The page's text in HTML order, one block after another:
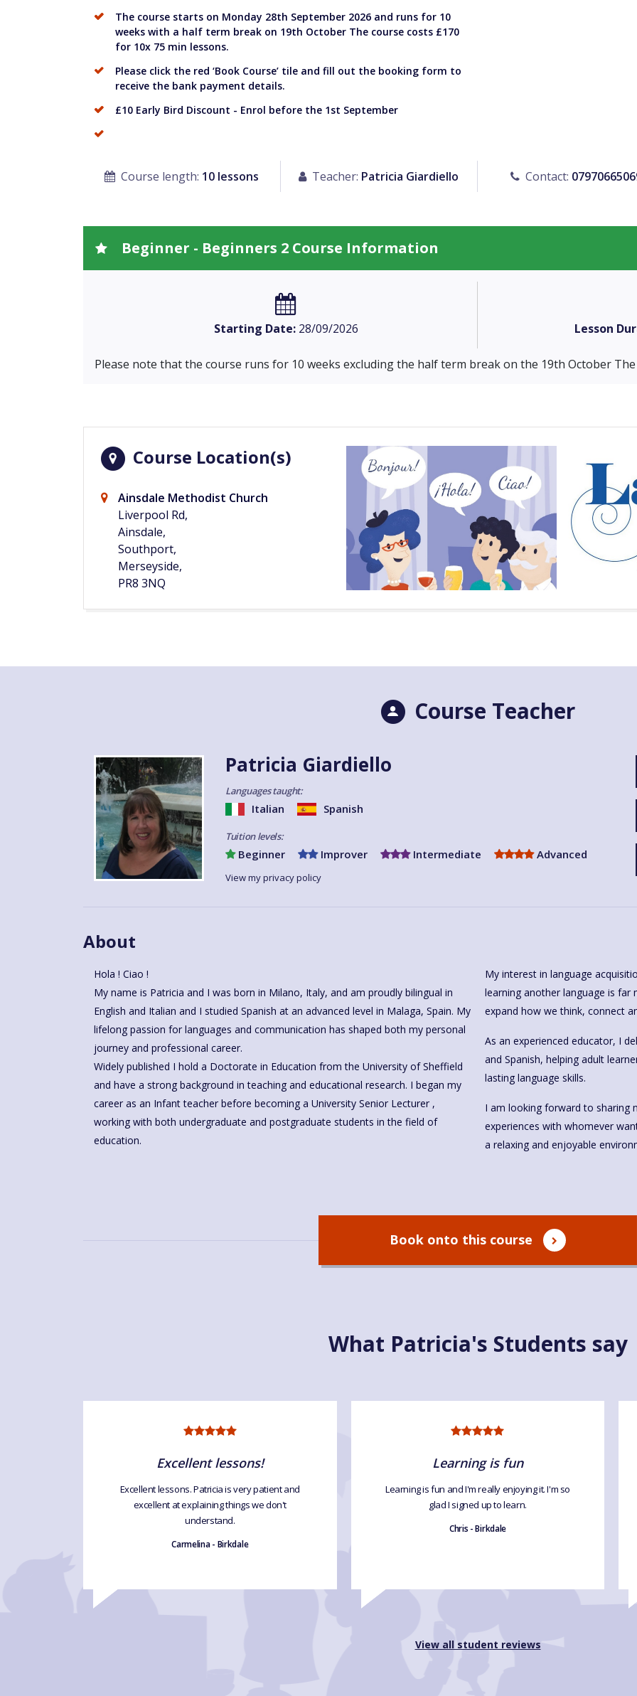
The course starts on Monday 28th September 2026 and runs for 10
weeks with a half term break on 19th October The course costs £170
for 10x 75 min lessons.
Please click the red ‘Book Course’ tile and fill out the booking form to
receive the bank payment details.
£10 Early Bird Discount - Enrol before the 1st September
Course length: 10 lessons Teacher: Patricia Giardiello Contact:
Beginner - Beginners 2 Course Information
Starting Date:28/09/2026 Lesson
Please note that the course runs for 10 weeks excluding the half term break on the 19th October
Course Location(s)
Ainsdale Methodist Church
Liverpool Rd,
Ainsdale,
Southport,
Merseyside,
PR8 3NQ
Course Teacher
Patricia Giardiello
Languages taught:
Italian Spanish
Tuition levels:
Beginner Improver Intermediate Advanced
View my privacy policy
About
Hola ! Ciao !
My name is Patricia and I was born in Milano, Italy, and am proudly bilingual in
English and Italian and I studied Spanish at an advanced level in Malaga, Spain. My
lifelong passion for languages and communication has shaped both my personal
journey and professional career.
Widely published I hold a Doctorate in Education from the University of Sheffield
and have a strong background in teaching and educational research. I began my
career as an Infant teacher before becoming a University Senior Lecturer ,
working with both undergraduate and postgraduate students in the field of
education.
My interest in language
learning another language is far
expand how we think, connect
As an experienced educator, I
and Spanish, helping adult
lasting language skills.
I am looking forward to sharing
experiences with whomever wants to learn
a relaxing and enjoyable
Book onto this course
What Patricia's Students say
Excellent lessons!
Excellent lessons. Patricia is very patient and
excellent at explaining things we don't
understand.
Carmelina - Birkdale
Learning is fun
Learning is fun and I'm really enjoying it. I'm so
glad I signed up to learn.
Chris - Birkdale
View all student reviews